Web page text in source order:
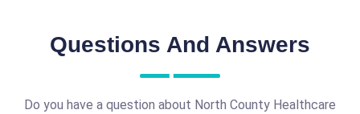
Questions And Answers
Do you have a question about North County Healthcare